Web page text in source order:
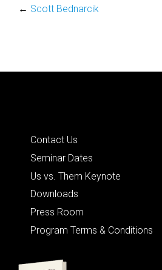
← Scott Bednarcik
Contact Us
Seminar Dates
Us vs. Them Keynote
Downloads
Press Room
Program Terms & Conditions